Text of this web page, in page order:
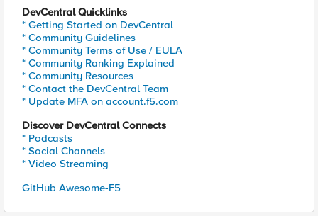
DevCentral Quicklinks
* Getting Started on DevCentral
* Community Guidelines
* Community Terms of Use / EULA
* Community Ranking Explained
* Community Resources
* Contact the DevCentral Team
* Update MFA on account.f5.com
Discover DevCentral Connects
* Podcasts
* Social Channels
* Video Streaming
GitHub Awesome-F5